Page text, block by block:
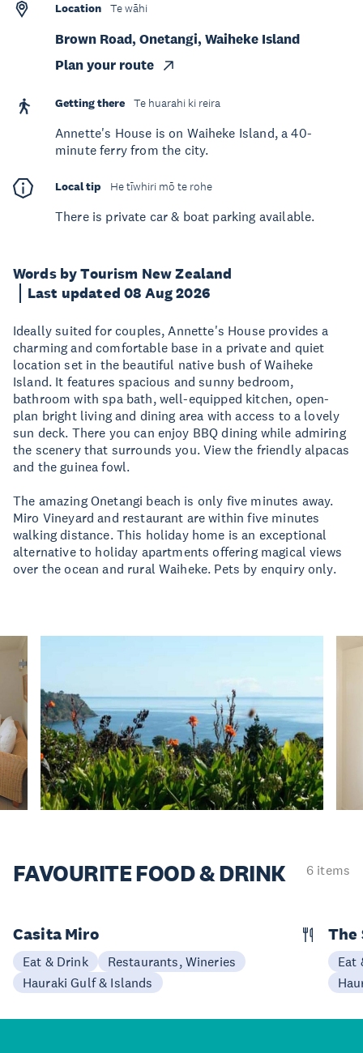
Words by Tourism New Zealand
Last updated 08 Aug 2026
Ideally suited for couples, Annette's House provides a
charming and comfortable base in a private and quiet
location set in the beautiful native bush of Waiheke
Island. It features spacious and sunny bedroom,
bathroom with spa bath, well-equipped kitchen, open-
plan bright living and dining area with access to a lovely
sun deck. There you can enjoy BBQ dining while admiring
the scenery that surrounds you. View the friendly alpacas
and the guinea fowl.
The amazing Onetangi beach is only five minutes away.
Miro Vineyard and restaurant are within five minutes
walking distance. This holiday home is an exceptional
alternative to holiday apartments offering magical views
over the ocean and rural Waiheke. Pets by enquiry only.
Location Te wāhi
Brown Road, Onetangi, Waiheke Island
Plan your route
Getting there Te huarahi ki reira
Annette's House is on Waiheke Island, a 40-
minute ferry from the city.
Local tip He tīwhiri mō te rohe
There is private car & boat parking available.
FAVOURITEFOOD & DRINK 6 items
Casita Miro
Eat & Drink
Restaurants, Wineries
Hauraki Gulf & Islands
The
Eat